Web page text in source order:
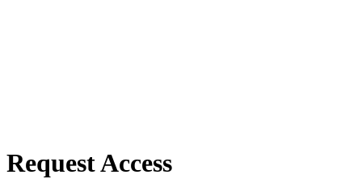
Request Access